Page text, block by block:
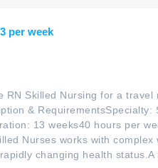
per week
RN Skilled Nursing for a travel
& RequirementsSpecialty:
13 weeks40 hours per
Nurses works with complex
changing health status.A